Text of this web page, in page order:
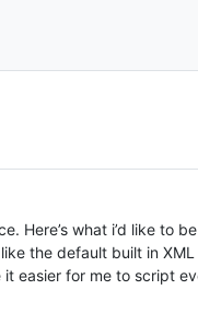
Here’s what i’d like to
the default built in
easier for me to script